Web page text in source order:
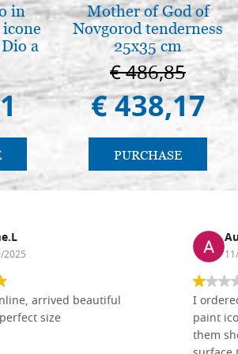
in
a
Mother of God of
Novgorod tenderness
25x35 cm
€ 486,85
€ 438,17
PURCHASE
2025
arrived beautiful
size
I
paint
them